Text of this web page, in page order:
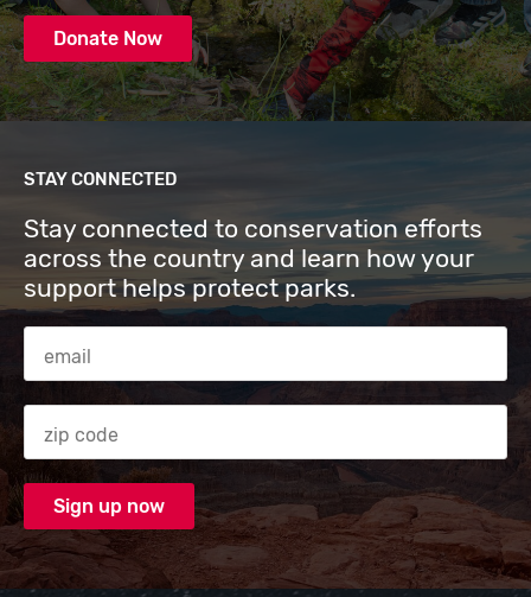
Donate Now
STAY CONNECTED
Stay connected to conservation efforts
across the country and learn how your
support helps protect parks.